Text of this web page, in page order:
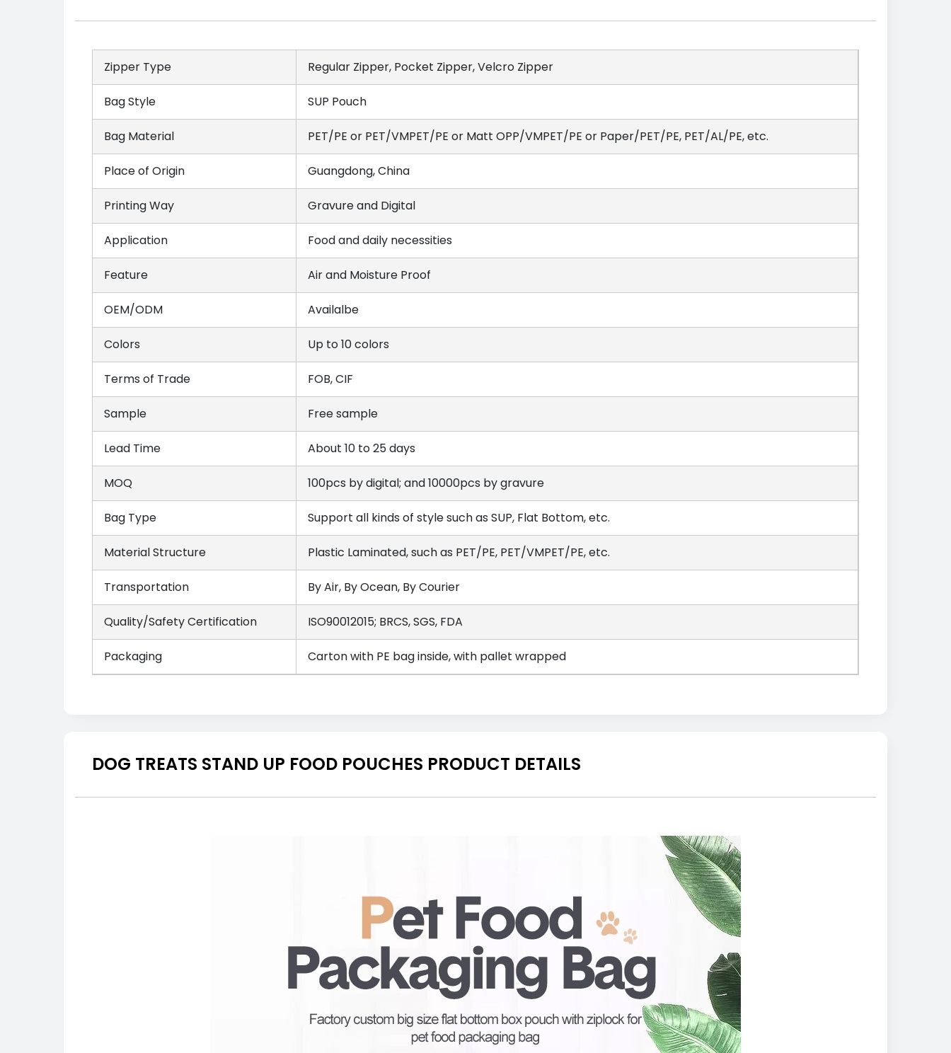
Zipper Type Regular Zipper, Pocket Zipper, Velcro Zipper
Bag Style SUP Pouch
Bag Material PET/PE or PET/VMPET/PE or Matt OPP/VMPET/PE or Paper/PET/PE, PET/AL/PE, etc.
Place of Origin Guangdong, China
Printing Way Gravure and Digital
Application Food and daily necessities
Feature Air and Moisture Proof
OEM/ODM Availalbe
Colors Up to 10 colors
Terms of Trade FOB, CIF
Sample Free sample
Lead Time About 10 to 25 days
MOQ 100pcs by digital; and 10000pcs by gravure
Bag Type Support all kinds of style such as SUP, Flat Bottom, etc.
Material Structure Plastic Laminated, such as PET/PE, PET/VMPET/PE, etc.
Transportation By Air, By Ocean, By Courier
Quality/Safety Certification ISO90012015; BRCS, SGS, FDA
Packaging Carton with PE bag inside, with pallet wrapped
DOG TREATS STAND UP FOOD POUCHES PRODUCT DETAILS